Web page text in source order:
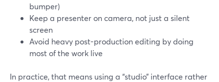
bumper)
Keep a presenter on camera, not just a silent
screen
Avoid heavy post-production editing by doing
most of the work live
In practice, that means using a “studio” interface rather